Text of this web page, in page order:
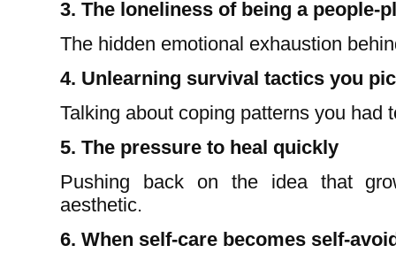
3. The loneliness of being a people-
The hidden emotional exhaustion
4. Unlearning survival tactics you
Talking about coping patterns you had
5. The pressure to heal quickly
Pushing back on the idea that
aesthetic.
6. When self-care becomes self-